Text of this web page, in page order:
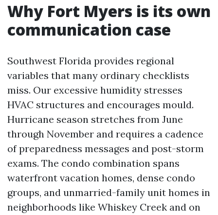
Why Fort Myers is its own
communication case
Southwest Florida provides regional
variables that many ordinary checklists
miss. Our excessive humidity stresses
HVAC structures and encourages mould.
Hurricane season stretches from June
through November and requires a cadence
of preparedness messages and post-storm
exams. The condo combination spans
waterfront vacation homes, dense condo
groups, and unmarried-family unit homes in
neighborhoods like Whiskey Creek and on